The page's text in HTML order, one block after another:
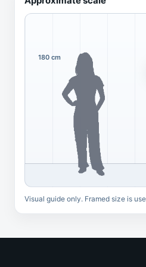
180 cm
Visual guide only. Framed size is